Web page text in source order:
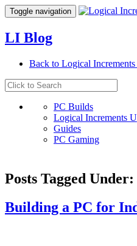
Toggle navigation
LI Blog
Back to Logical
PC Builds
Logical Increments
Guides
PC Gaming
Posts Tagged
Building a PC for